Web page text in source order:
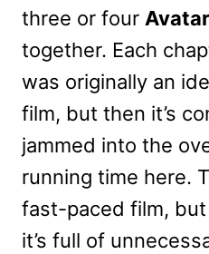
three or four Avatar
together. Each
was originally an
film, but then it’s
jammed into the
running time here.
fast-paced film,
it’s full of